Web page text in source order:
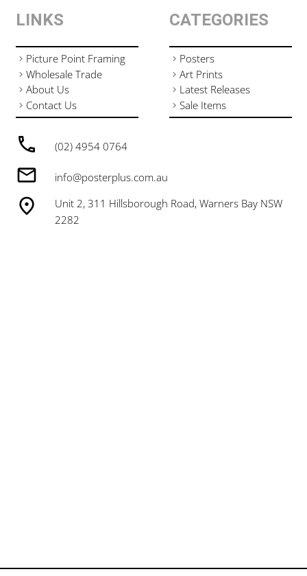
(02) 4954 0764
info@posterplus.com.au
Unit 2, 311 Hillsborough Road, Warners Bay NSW
2282
LINKS
Picture Point Framing
Wholesale Trade
About Us
Contact Us
CATEGORIES
Posters
Art Prints
Latest Releases
Sale Items